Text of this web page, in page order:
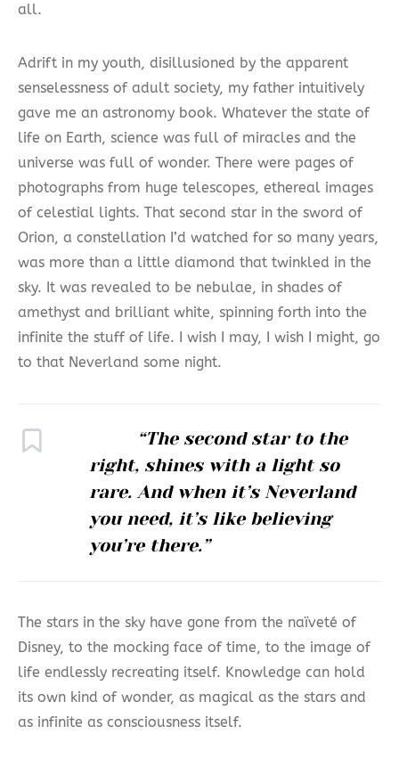
all.
Adrift in my youth, disillusioned by the apparent
senselessness of adult society, my father intuitively
gave me an astronomy book. Whatever the state of
life on Earth, science was full of miracles and the
universe was full of wonder. There were pages of
photographs from huge telescopes, ethereal images
of celestial lights. That second star in the sword of
Orion, a constellation I’d watched for so many years,
was more than a little diamond that twinkled in the
sky. It was revealed to be nebulae, in shades of
amethyst and brilliant white, spinning forth into the
infinite the stuff of life. I wish I may, I wish I might, go
to that Neverland some night.
“The second star to the
right, shines with a light so
rare. And when it’s Neverland
you need, it’s like believing
you’re there.”
The stars in the sky have gone from the naïveté of
Disney, to the mocking face of time, to the image of
life endlessly recreating itself. Knowledge can hold
its own kind of wonder, as magical as the stars and
as infinite as consciousness itself.